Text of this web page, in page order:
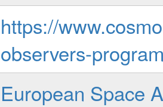
https://
observers-
European Space